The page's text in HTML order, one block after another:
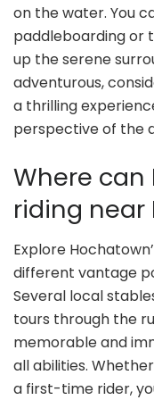
on the water. You
paddleboarding or
up the serene
adventurous,
a thrilling
perspective of the
Where can
riding near
Explore
different vantage
Several local
tours through the
memorable and
all abilities.
a first-time rider,